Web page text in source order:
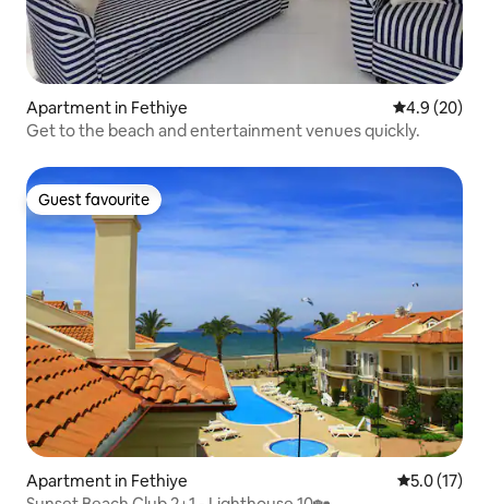
Apartment in Fethiye 4.9 out of 5
4.9 (20)
Get to the beach and entertainment venues quickly.
Guest favourite
Guest favourite
Apartment in Fethiye 5.0 out of 5
5.0 (17)